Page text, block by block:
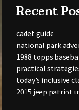
Recent
cadet guide
national park
1988 topps
practical
today’s inclusive
2015 jeep patriot